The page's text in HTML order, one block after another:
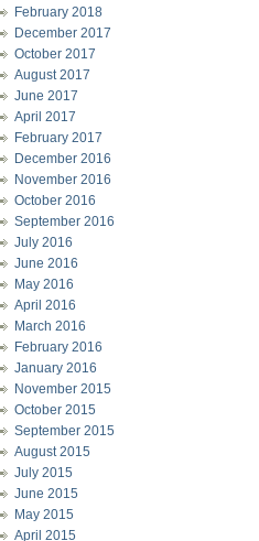
February 2018
December 2017
October 2017
August 2017
June 2017
April 2017
February 2017
December 2016
November 2016
October 2016
September 2016
July 2016
June 2016
May 2016
April 2016
March 2016
February 2016
January 2016
November 2015
October 2015
September 2015
August 2015
July 2015
June 2015
May 2015
April 2015